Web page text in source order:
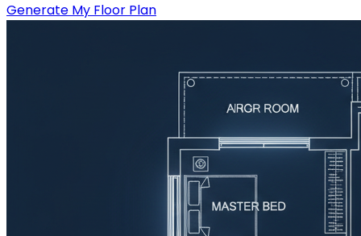
Generate My Floor Plan